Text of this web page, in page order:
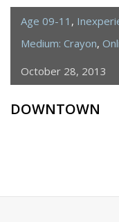
Age 09-11 ,
Medium: Crayon,
October 28, 2013
DOWNTOWN